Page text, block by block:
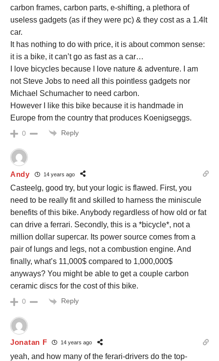
carbon frames, carbon parts, e-shifting, a plethora of
useless gadgets (as if they were pc) & they cost as a 1.4lt
car.
It has nothing to do with price, it is about common sense:
it is a bike, it can’t go as fast as a car…
I love bicycles because I love nature & adventure. I am
not Steve Jobs to need all this pointless gadgets nor
Michael Schumacher to need carbon.
However I like this bike because it is handmade in
Europe from the country that produces Koenigseggs.
0 Reply
Andy 14 years ago
Casteelg, good try, but your logic is flawed. First, you
need to be really fit and skilled to harness the miniscule
benefits of this bike. Anybody regardless of how old or fat
can drive a ferrari. Secondly, this is a *bicycle*, not a
million dollar supercar. Its power source comes from a
pair of lungs and legs, not a combustion engine. And
finally, what’s 11,000$ compared to 1,000,000$
anyways? You might be able to get a couple carbon
ceramic discs for the cost of this bike.
0 Reply
Jonatan F 14 years ago
yeah, and how many of the ferari-drivers do the top-